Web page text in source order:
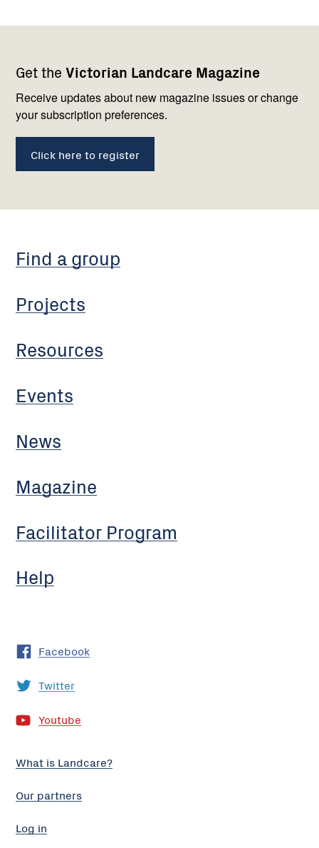
Get the Victorian Landcare Magazine
Receive updates about new magazine issues or change
your subscription preferences.
Click here to register
navigation
Find a group
Projects
Resources
Events
News
Magazine
Facilitator Program
Help
with
us
Facebook
Twitter
Youtube
What is Landcare?
Our partners
Log in